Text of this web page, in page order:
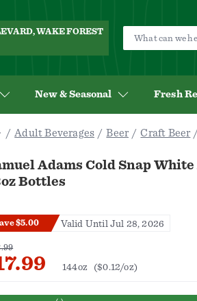
WAKE FOREST
New & Seasonal Fresh
Adult Beverages Beer Craft Beer
Adams Cold Snap
Bottles
$5.00 Valid Until Jul 28, 2026
144oz ($0.12/oz)